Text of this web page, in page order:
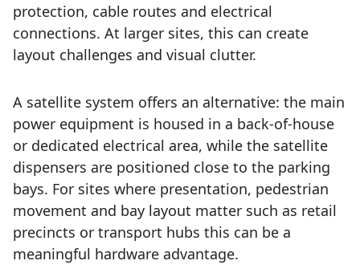
protection, cable routes and electrical
connections. At larger sites, this can create
layout challenges and visual clutter.
A satellite system offers an alternative: the main
power equipment is housed in a back-of-house
or dedicated electrical area, while the satellite
dispensers are positioned close to the parking
bays. For sites where presentation, pedestrian
movement and bay layout matter such as retail
precincts or transport hubs this can be a
meaningful hardware advantage.